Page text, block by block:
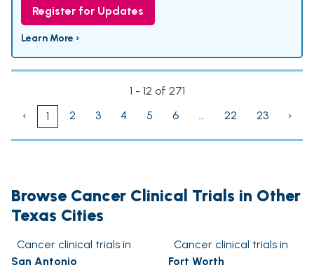
Register for Updates
Learn More ›
1 - 12 of 271
‹
1 2 3 4 5 6 ... 22 23 ›
Browse Cancer Clinical Trials in Other
Texas Cities
Cancer clinical trials in
San Antonio
Cancer clinical trials in
Fort Worth